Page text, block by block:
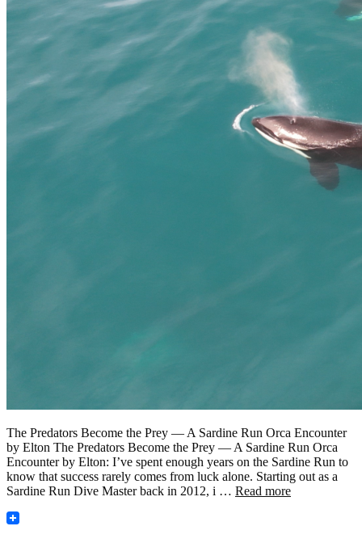
The Predators Become the Prey — A Sardine Run Orca Encounter
by Elton The Predators Become the Prey — A Sardine Run Orca
Encounter by Elton: I’ve spent enough years on the Sardine Run to
know that success rarely comes from luck alone. Starting out as a
Sardine Run Dive Master back in 2012, i … Read more